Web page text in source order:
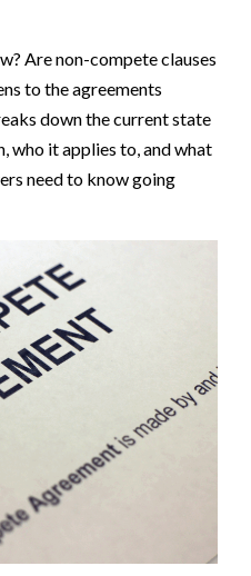
Are non-compete clauses
to the agreements
down the current state
who it applies to, and what
need to know going